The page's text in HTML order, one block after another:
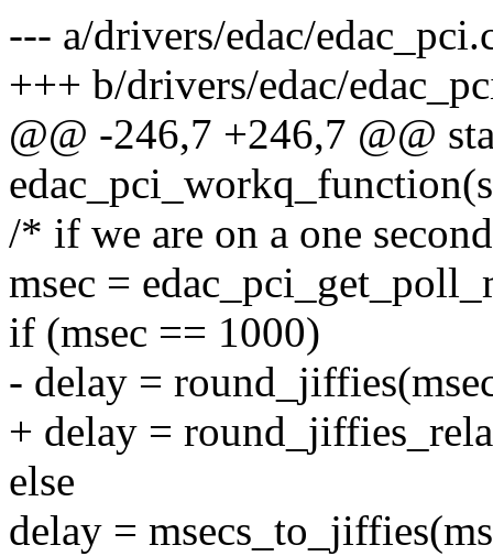
--- a/drivers/edac/
+++ b/drivers/edac/
@@ -246,7 +246,7 @@
/* if we are on a one
msec =
if (msec == 1000)
- delay =
+ delay =
else
delay =